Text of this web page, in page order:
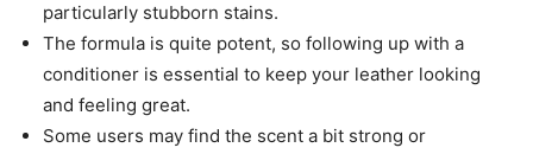
particularly stubborn stains.
The formula is quite potent, so following up with a
conditioner is essential to keep your leather looking
and feeling great.
Some users may find the scent a bit strong or